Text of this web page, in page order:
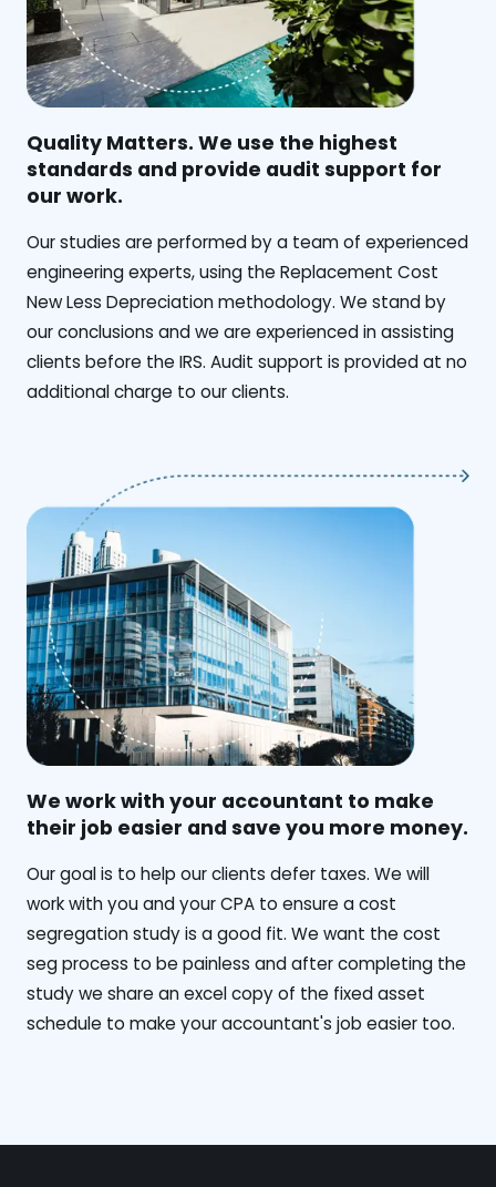
Quality Matters. We use the highest
standards and provide audit support for
our work.
Our studies are performed by a team of experienced
engineering experts, using the Replacement Cost
New Less Depreciation methodology. We stand by
our conclusions and we are experienced in assisting
clients before the IRS. Audit support is provided at no
additional charge to our clients.
We work with your accountant to make
their job easier and save you more money.
‍Our goal is to help our clients defer taxes. We will
work with you and your CPA to ensure a cost
segregation study is a good fit. We want the cost
seg process to be painless and after completing the
study we share an excel copy of the fixed asset
schedule to make your accountant's job easier too.